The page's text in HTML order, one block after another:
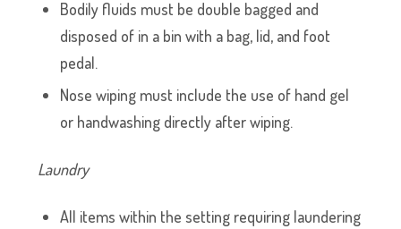
Bodily fluids must be double bagged and
disposed of in a bin with a bag, lid, and foot
pedal.
Nose wiping must include the use of hand gel
or handwashing directly after wiping.
Laundry
All items within the setting requiring laundering